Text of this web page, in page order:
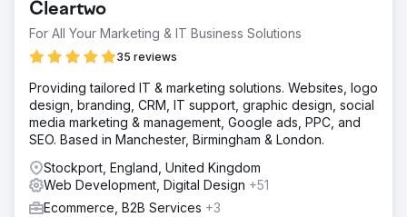
Cleartwo
For All Your Marketing & IT Business Solutions
35 reviews
Providing tailored IT & marketing solutions. Websites, logo
design, branding, CRM, IT support, graphic design, social
media marketing & management, Google ads, PPC, and
SEO. Based in Manchester, Birmingham & London.
Stockport, England, United Kingdom
Web Development, Digital Design +51
Ecommerce, B2B Services +3